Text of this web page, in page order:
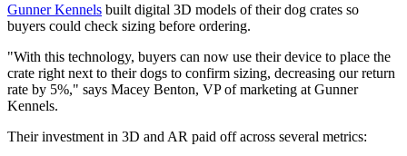
Gunner Kennels built digital 3D models of their dog crates so
buyers could check sizing before ordering.
"With this technology, buyers can now use their device to place the
crate right next to their dogs to confirm sizing, decreasing our return
rate by 5%," says Macey Benton, VP of marketing at Gunner
Kennels.
Their investment in 3D and AR paid off across several metrics: